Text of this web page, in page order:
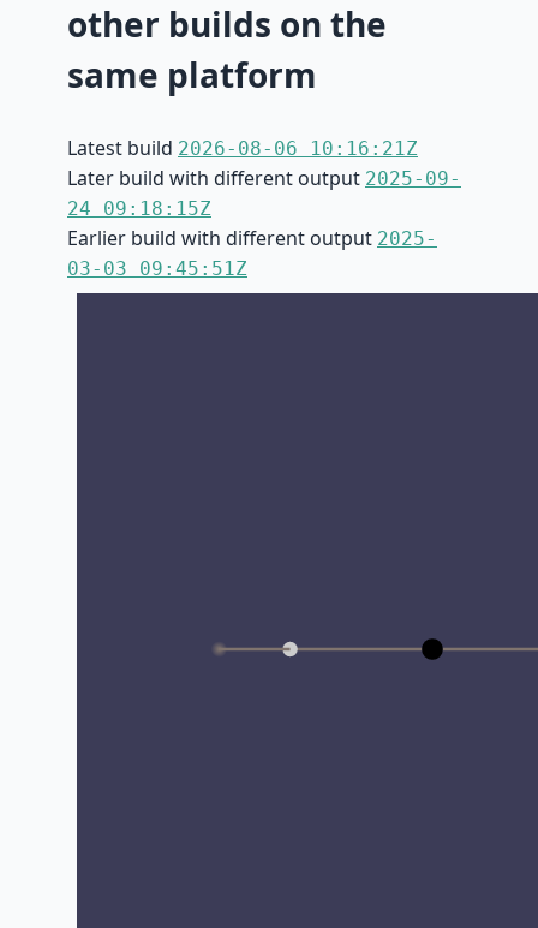
other builds on the
same platform
Latest build 2026-08-06 10:16:21Z
Later build with different output 2025-09-
24 09:18:15Z
Earlier build with different output 2025-
03-03 09:45:51Z